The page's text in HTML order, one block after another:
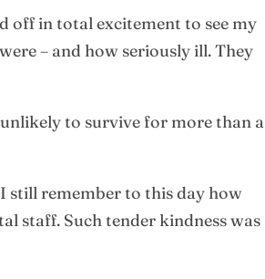
off in total excitement to see my
– and how seriously ill. They
to survive for more than a
still remember to this day how
staff. Such tender kindness was